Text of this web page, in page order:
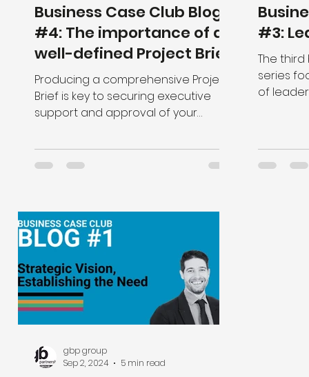
Business Case Club Blog
#4: The importance of a
well-defined Project Brief
Producing a comprehensive Project
Brief is key to securing executive
support and approval of your
#3:
The third
series
of
gbp group
Sep 2, 2024
5 min read